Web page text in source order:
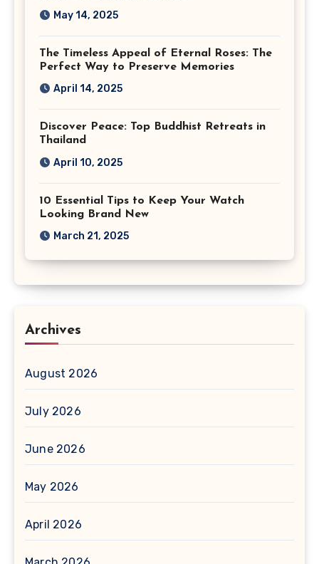
May 14, 2025
The Timeless Appeal of Eternal Roses: The
Perfect Way to Preserve Memories
April 14, 2025
Discover Peace: Top Buddhist Retreats in
Thailand
April 10, 2025
10 Essential Tips to Keep Your Watch
Looking Brand New
March 21, 2025
Archives
August 2026
July 2026
June 2026
May 2026
April 2026